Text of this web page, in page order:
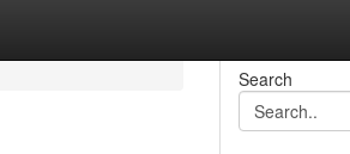
Search